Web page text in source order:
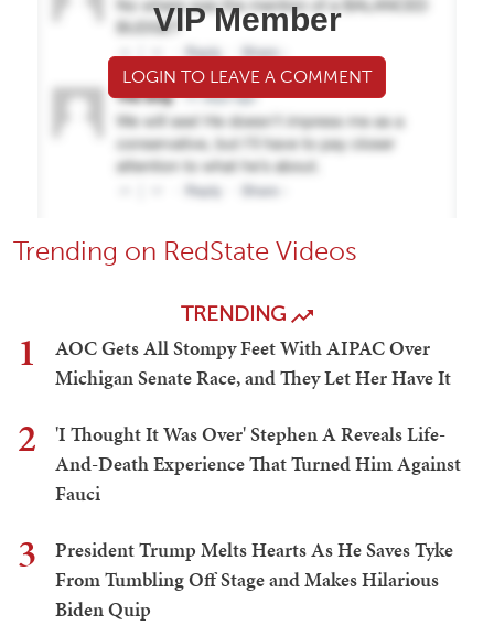
VIP Member
LOGIN TO LEAVE A COMMENT
Trending on RedState Videos
TRENDING
1
AOC Gets All Stompy Feet With AIPAC Over
Michigan Senate Race, and They Let Her Have It
2
'I Thought It Was Over' Stephen A Reveals Life-
And-Death Experience That Turned Him Against
Fauci
3
President Trump Melts Hearts As He Saves Tyke
From Tumbling Off Stage and Makes Hilarious
Biden Quip